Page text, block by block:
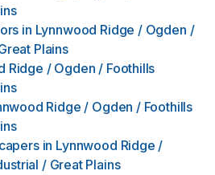
in Lynnwood Ridge / Ogden /
Plains
Ridge / Ogden / Foothills
Ridge / Ogden / Foothills
in Lynnwood Ridge /
/ Great Plains